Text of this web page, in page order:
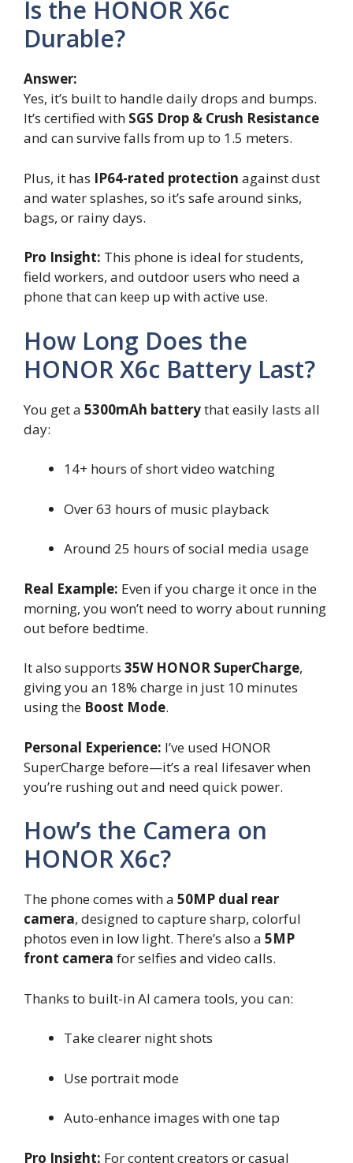
Is the HONOR X6c
Durable?
Answer:
Yes, it’s built to handle daily drops and bumps.
It’s certified with SGS Drop & Crush Resistance
and can survive falls from up to 1.5 meters.
Plus, it has IP64-rated protection against dust
and water splashes, so it’s safe around sinks,
bags, or rainy days.
Pro Insight: This phone is ideal for students,
field workers, and outdoor users who need a
phone that can keep up with active use.
How Long Does the
HONOR X6c Battery Last?
You get a 5300mAh batterythat easily lasts all
day:
14+ hours of short video watching
Over 63 hours of music playback
Around 25 hours of social media usage
Real Example: Even if you charge it once in the
morning, you won’t need to worry about running
out before bedtime.
It also supports 35W HONOR SuperCharge,
giving you an 18% charge in just 10 minutes
using the Boost Mode.
Personal Experience: I’ve used HONOR
SuperCharge before—it’s a real lifesaver when
you’re rushing out and need quick power.
How’s the Camera on
HONOR X6c?
The phone comes with a 50MP dual rear
camera, designed to capture sharp, colorful
photos even in low light. There’s also a 5MP
front camera for selfies and video calls.
Thanks to built-in AI camera tools, you can:
Take clearer night shots
Use portrait mode
Auto-enhance images with one tap
Pro Insight: For content creators or casual